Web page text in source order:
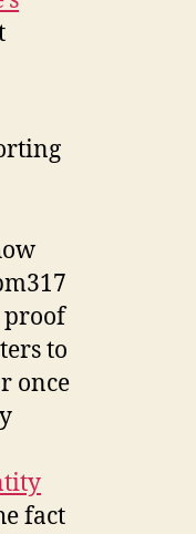
proof
to
once
fact